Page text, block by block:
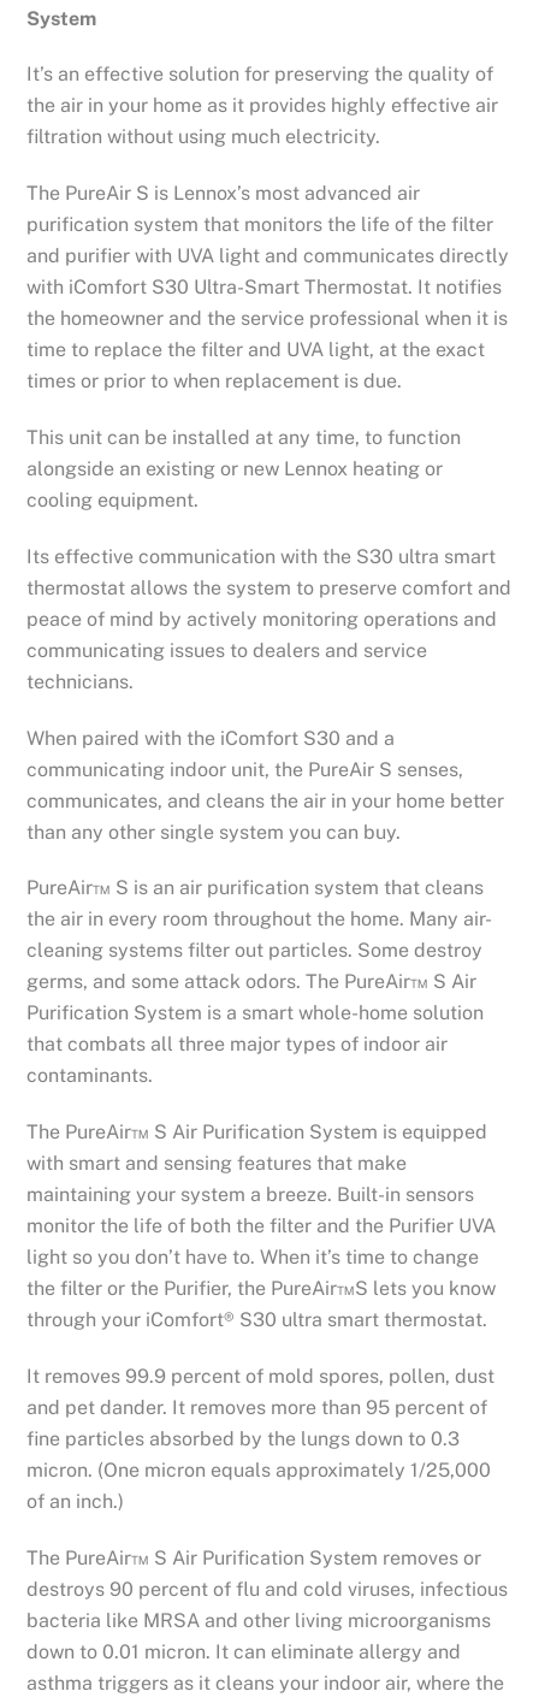
System
It’s an effective solution for preserving the quality of
the air in your home as it provides highly effective air
filtration without using much electricity.
The PureAir S is Lennox’s most advanced air
purification system that monitors the life of the filter
and purifier with UVA light and communicates directly
with iComfort S30 Ultra-Smart Thermostat. It notifies
the homeowner and the service professional when it is
time to replace the filter and UVA light, at the exact
times or prior to when replacement is due.
This unit can be installed at any time, to function
alongside an existing or new Lennox heating or
cooling equipment.
Its effective communication with the S30 ultra smart
thermostat allows the system to preserve comfort and
peace of mind by actively monitoring operations and
communicating issues to dealers and service
technicians.
When paired with the iComfort S30 and a
communicating indoor unit, the PureAir S senses,
communicates, and cleans the air in your home better
than any other single system you can buy.
PureAir™ S is an air purification system that cleans
the air in every room throughout the home. Many air-
cleaning systems filter out particles. Some destroy
germs, and some attack odors. The PureAir™ S Air
Purification System is a smart whole-home solution
that combats all three major types of indoor air
contaminants.
The PureAir™ S Air Purification System is equipped
with smart and sensing features that make
maintaining your system a breeze. Built-in sensors
monitor the life of both the filter and the Purifier UVA
light so you don’t have to. When it’s time to change
the filter or the Purifier, the PureAir™S lets you know
through your iComfort® S30 ultra smart thermostat.
It removes 99.9 percent of mold spores, pollen, dust
and pet dander. It removes more than 95 percent of
fine particles absorbed by the lungs down to 0.3
micron. (One micron equals approximately 1/25,000
of an inch.)
The PureAir™ S Air Purification System removes or
destroys 90 percent of flu and cold viruses, infectious
bacteria like MRSA and other living microorganisms
down to 0.01 micron. It can eliminate allergy and
asthma triggers as it cleans your indoor air, where the